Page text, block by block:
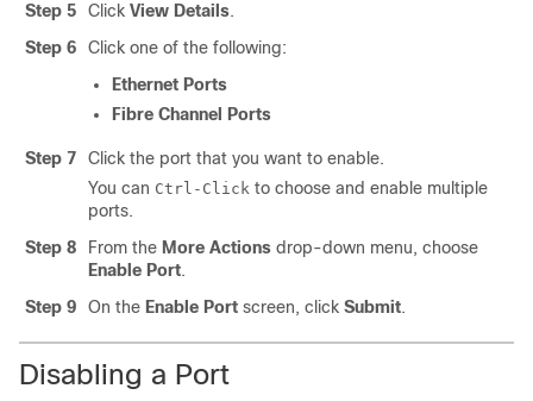
Step 5
Click View Details.
Step 6
Click one of the following:
Ethernet Ports
Fibre Channel Ports
Step 7
Click the port that you want to enable.
You can Ctrl-Click to choose and enable multiple
ports.
Step 8
From the More Actions drop-down menu, choose
Enable Port.
Step 9
On the Enable Port screen, click Submit.
Disabling a Port